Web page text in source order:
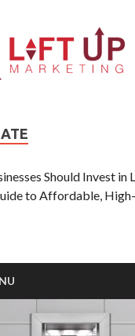
Should Invest
to Affordable,